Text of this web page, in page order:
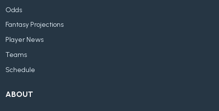
Odds
Fantasy Projections
Player News
Teams
Schedule
ABOUT